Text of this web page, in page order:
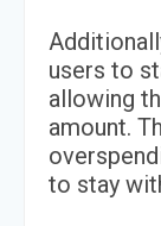
users to
allowing
amount.
to stay